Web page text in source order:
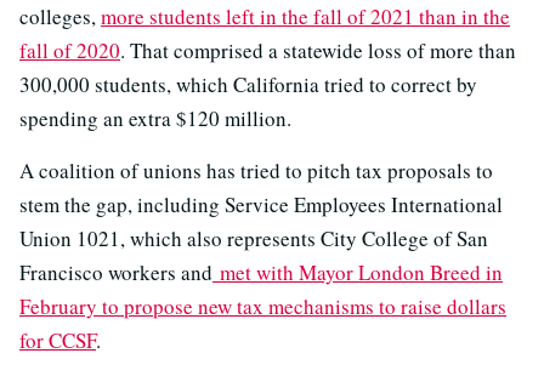
colleges,more students left in the fall of 2021 than in the
fall of 2020. That comprised a statewide loss of more than
300,000 students, which California tried to correct by
spending an extra $120 million.
A coalition of unions has tried to pitch tax proposals to
stem the gap, including Service Employees International
Union 1021, which also represents City College of San
Francisco workers and met with Mayor London Breed in
February to propose new tax mechanisms to raise dollars
for CCSF.